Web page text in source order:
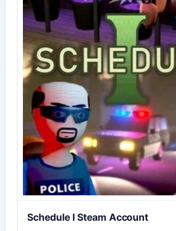
Schedule I Steam Account